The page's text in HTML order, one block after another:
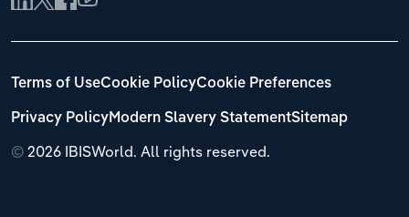
© 2026 IBISWorld. All rights reserved.
Terms of UseCookie PolicyCookie Preferences
Privacy PolicyModern Slavery StatementSitemap